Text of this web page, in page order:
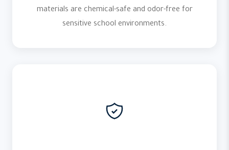
materials are chemical-safe and odor-free for
sensitive school environments.